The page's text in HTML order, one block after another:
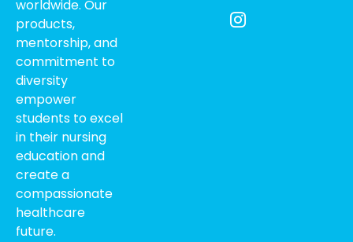
worldwide. Our
products,
mentorship, and
commitment to
diversity
empower
students to excel
in their nursing
education and
create a
compassionate
healthcare
future.
k
t
o
n